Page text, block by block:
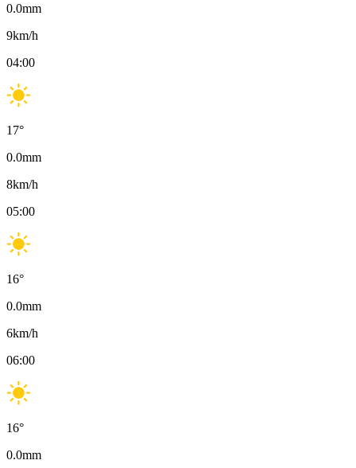
0.0mm
9km/h
04:00
17°
0.0mm
8km/h
05:00
16°
0.0mm
6km/h
06:00
16°
0.0mm